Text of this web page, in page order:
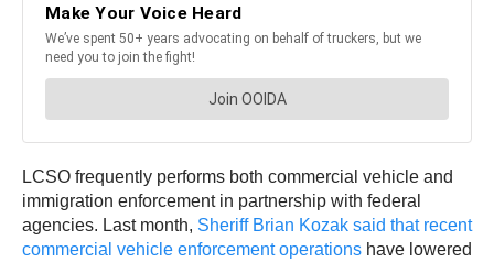
LCSO frequently performs both commercial vehicle and
immigration enforcement in partnership with federal
agencies. Last month, Sheriff Brian Kozak said that recent
commercial vehicle enforcement operations have lowered